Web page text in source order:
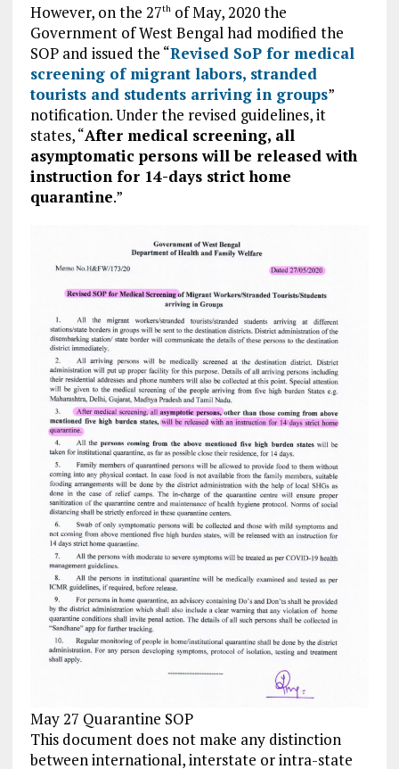
However, on the 27thof May, 2020 the
Government of West Bengal had modified the
SOP and issued the “Revised SoP for medical
screening of migrant labors, stranded
tourists and students arriving in groups”
notification. Under the revised guidelines, it
states, “After medical screening, all
asymptomatic persons will be released with
instruction for 14-days strict home
quarantine.”
May 27 Quarantine SOP
This document does not make any distinction
between international, interstate or intra-state